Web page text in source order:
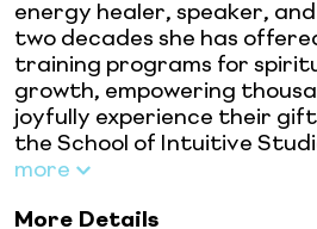
energy healer, speaker,
two decades she has
training programs for
growth, empowering
joyfully experience their
the School of Intuitive
more
More Details